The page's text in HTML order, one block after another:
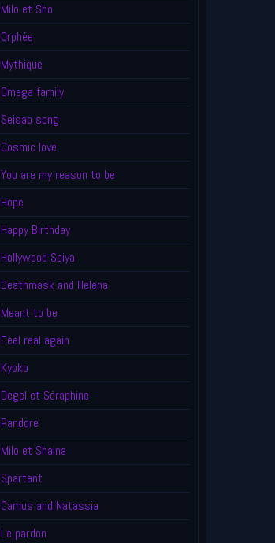
Milo et Sho
Orphée
Mythique
Omega family
Seisao song
Cosmic love
You are my reason to be
Hope
Happy Birthday
Hollywood Seiya
Deathmask and Helena
Meant to be
Feel real again
Kyoko
Degel et Séraphine
Pandore
Milo et Shaina
Spartant
Camus and Natassia
Le pardon